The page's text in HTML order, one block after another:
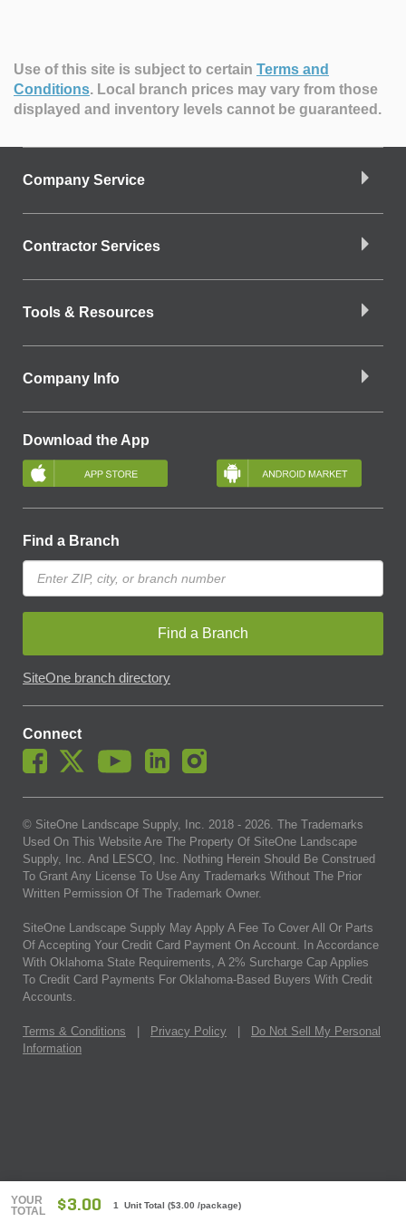
YOUR
TOTAL
$3.00 1 Unit Total ($3.00 /package)
Use of this site is subject to certain Terms and
Conditions. Local branch prices may vary from those
displayed and inventory levels cannot be guaranteed.
Company Service
Contractor Services
Tools & Resources
Company Info
Download the App
Find a Branch
Find a Branch
SiteOne branch directory
Connect
© SiteOne Landscape Supply, Inc. 2018 - 2026. The Trademarks
Used On This Website Are The Property Of SiteOne Landscape
Supply, Inc. And LESCO, Inc. Nothing Herein Should Be Construed
To Grant Any License To Use Any Trademarks Without The Prior
Written Permission Of The Trademark Owner.
SiteOne Landscape Supply May Apply A Fee To Cover All Or Parts
Of Accepting Your Credit Card Payment On Account. In Accordance
With Oklahoma State Requirements, A 2% Surcharge Cap Applies
To Credit Card Payments For Oklahoma-Based Buyers With Credit
Accounts.
Terms & Conditions Privacy Policy
Do Not Sell My Personal
Information